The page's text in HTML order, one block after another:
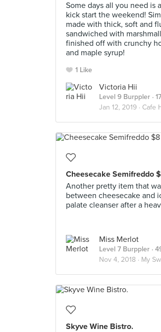
Some days all you need is
kick start the weekend!
made with thick, soft and
sandwiched with
finished off with crunchy
and maple syrup!
1 Like
Victoria Hii
Level 9 Burppler ·
Jan 12, 2019 · Cafe
Cheesecake Semifreddo
Another pretty item that
between cheesecake and
palate cleanser after a
Miss Merlot
Level 7 Burppler ·
Nov 4, 2018 · My
Skyve Wine Bistro.